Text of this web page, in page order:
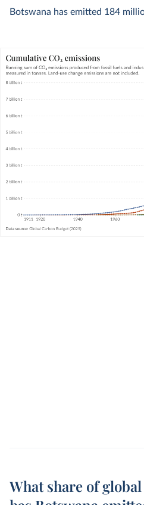
Botswana has emitted 184
What share of